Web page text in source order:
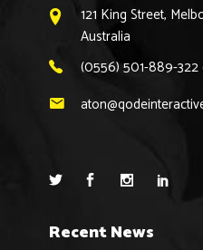
121 King Street,
Australia
(0556) 501-889-322
Recent News